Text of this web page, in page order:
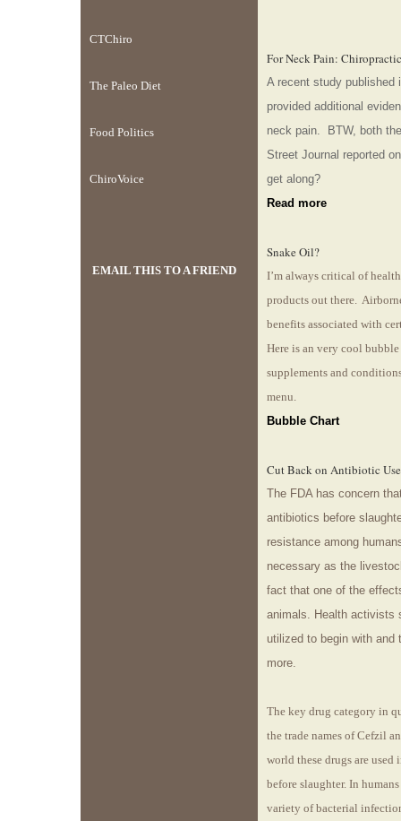
CTChiro
The Paleo Diet
Food Politics
ChiroVoice
EMAIL THIS TO A FRIEND
For Neck Pain:
A recent study published
provided additional
neck pain. BTW, both
Street Journal reported
get along?
Read more
Snake Oil?
I’m always critical of
products out there.
benefits associated with
Here is an very cool
supplements and
menu.
Bubble Chart
Cut Back on Antibiotic
The FDA has concern
antibiotics before
resistance among
necessary as the
fact that one of the
animals. Health activists
utilized to begin with and
more.
The key drug category in
the trade names of Cefzil
world these drugs are
before slaughter. In
variety of bacterial